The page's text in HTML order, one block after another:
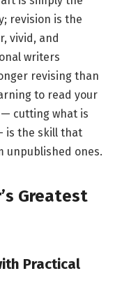
revision is the
vivid, and
writers
revising than
to read your
cutting what is
is the skill that
unpublished ones.
Greatest
Practical